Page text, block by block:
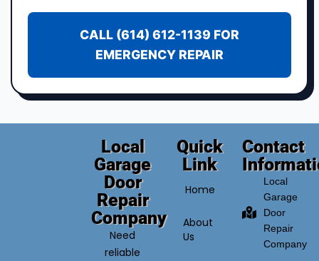
CALL (614) 612-1139 FOR
EMERGENCY REPAIR
Local
Garage
Door
Repair
Company
Need
reliable
Quick
Link
Home
About
Us
Contact
Local
Garage
Door
Repair
Company